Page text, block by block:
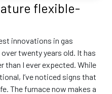
flexible-
innovations in gas
over twenty years old. It has
than I ever expected. While
I’ve noticed signs that
The furnace now makes a